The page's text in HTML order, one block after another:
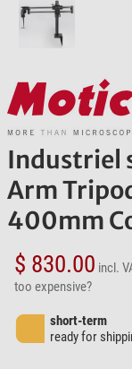
Industriel
Arm
400mm
$ 830.00 incl.
too expensive?
short-term
ready for